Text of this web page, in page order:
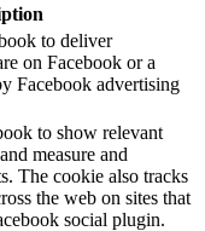
to deliver
on Facebook or a
Facebook advertising
to show relevant
measure and
The cookie also tracks
the web on sites that
social plugin.